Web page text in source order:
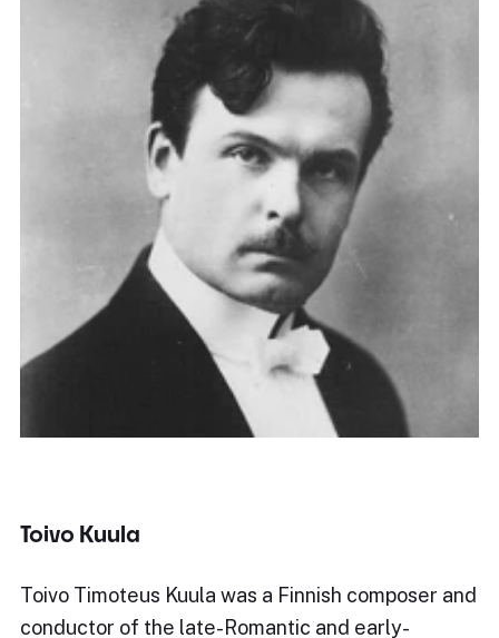
Toivo Kuula
Toivo Timoteus Kuula was a Finnish composer and
conductor of the late-Romantic and early-